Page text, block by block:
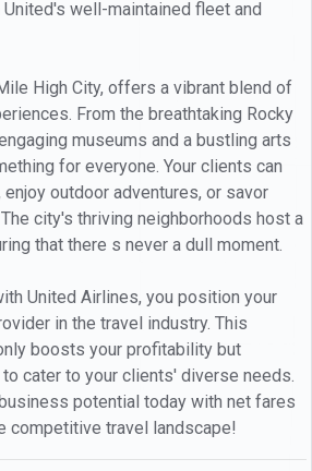
well-maintained fleet and
High City, offers a vibrant blend of
From the breathtaking Rocky
museums and a bustling arts
for everyone. Your clients can
outdoor adventures, or savor
city's thriving neighborhoods host a
that there s never a dull moment.
United Airlines, you position your
in the travel industry. This
boosts your profitability but
cater to your clients' diverse needs.
potential today with net fares
competitive travel landscape!